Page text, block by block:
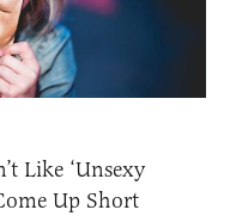
Like ‘Unsexy
Up Short